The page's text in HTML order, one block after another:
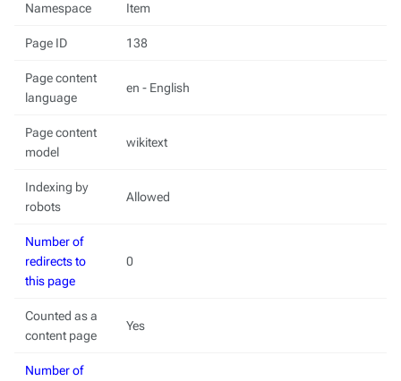
Namespace Item
Page ID 138
Page content
language
en - English
Page content
model
wikitext
Indexing by
robots
Allowed
Number of
redirects to
this page
0
Counted as a
content page
Yes
Number of